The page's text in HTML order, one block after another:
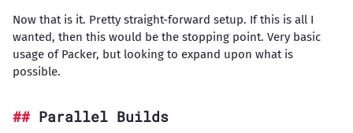
Now that is it. Pretty straight-forward setup. If this is all I
wanted, then this would be the stopping point. Very basic
usage of Packer, but looking to expand upon what is
possible.
Parallel Builds